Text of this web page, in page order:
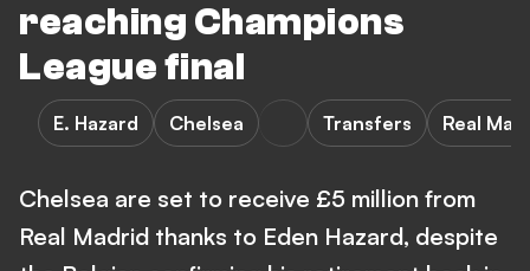
reaching Champions
League final
E. Hazard Chelsea Transfers Real
Chelsea are set to receive £5 million from
Real Madrid thanks to Eden Hazard, despite